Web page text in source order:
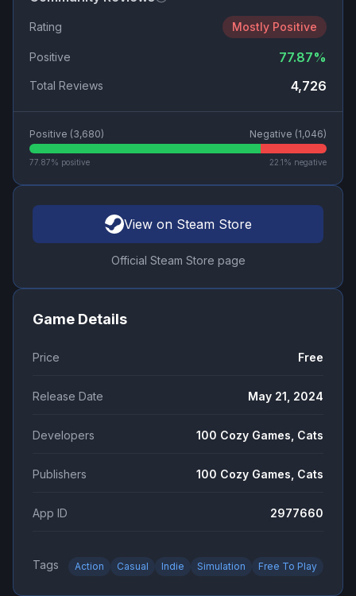
Rating Mostly Positive
Positive 77.87%
Total Reviews 4,726
Positive (3,680) Negative (1,046)
77.87% positive 22.1 % negative
View on Steam Store
Official Steam Store page
Game Details
Price Free
Release Date May 21, 2024
Developers 100 Cozy Games, Cats
Publishers 100 Cozy Games, Cats
App ID 2977660
Tags Action Casual Indie Simulation Free To Play